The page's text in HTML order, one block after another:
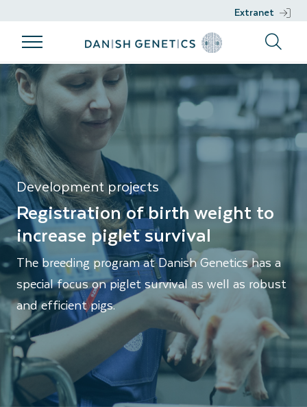
Extranet
Products
Products
Breeds
Semen
Breeding
program
Breeding
program
Breeding
philosophy
Breeding
goals
Sustainability
Health
Genetic work
Genetic work
DGENES
Phenotypic
information
Genomic
selection
Development
projects
Support
Support
Nucleus
Management
Piglet survival
Development projects
Registration of birth weight to
increase piglet survival
The breeding program at Danish Genetics has a
special focus on piglet survival as well as robust
and efficient pigs.